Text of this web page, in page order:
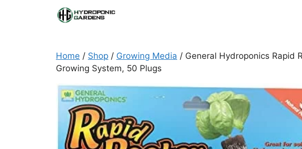
Home / Shop / Growing Media / General Hydroponics Rapid
Growing System, 50 Plugs